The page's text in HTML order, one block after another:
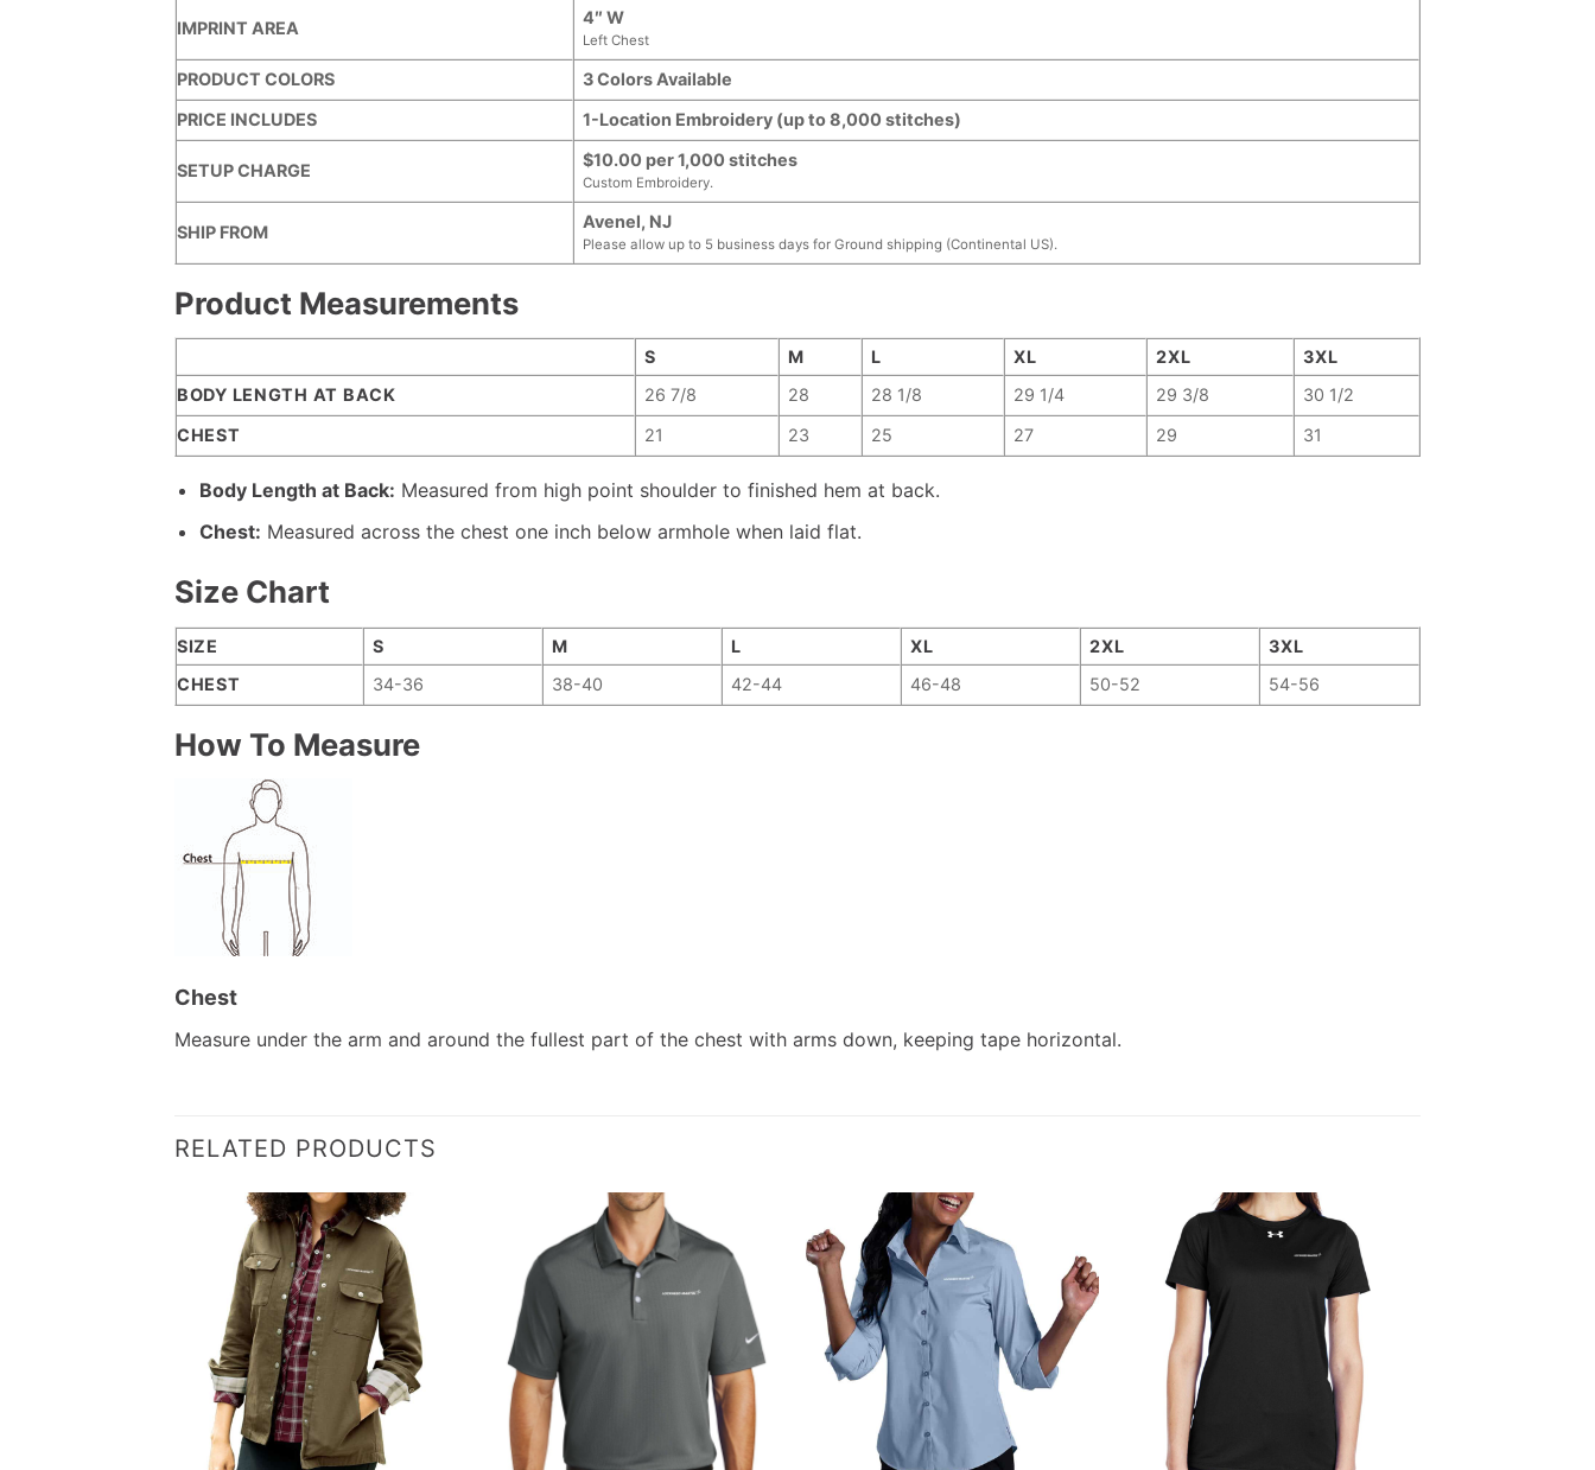
IMPRINT AREA
4″ W
Left Chest
PRODUCT COLORS
3 Colors Available
PRICE INCLUDES
1-Location Embroidery (up to 8,000 stitches)
SETUP CHARGE
$10.00 per 1,000 stitches
Custom Embroidery.
SHIP FROM
Avenel, NJ
Please allow up to 5 business days for Ground shipping (Continental US).
Product Measurements
S M L XL 2XL
3XL
BODY LENGTH AT BACK
26 7/8 28 28 1/8 29 1/4 29 3/8
30 1/2
CHEST
21 23 25 27 29 31
Body Length at Back: Measured from high point shoulder to finished hem at back.
Chest: Measured across the chest one inch below armhole when laid flat.
Size Chart
SIZE S M L XL 2XL
3XL
CHEST
34-36 38-40 42-44 46-48 50-52 54-56
How To Measure
Chest
Measure under the arm and around the fullest part of the chest with arms down, keeping tape horizontal.
RELATED PRODUCTS